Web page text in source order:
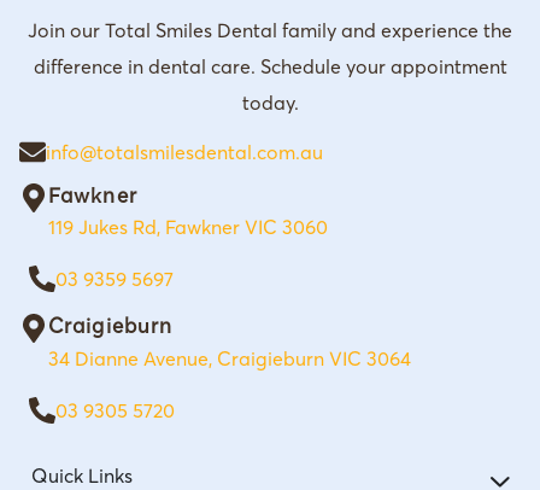
Join our Total Smiles Dental family and experience the
difference in dental care. Schedule your appointment
today.
info@totalsmilesdental.com.au
Fawkner
119 Jukes Rd, Fawkner VIC 3060
03 9359 5697
Craigieburn
34 Dianne Avenue, Craigieburn VIC 3064
03 9305 5720
Quick Links